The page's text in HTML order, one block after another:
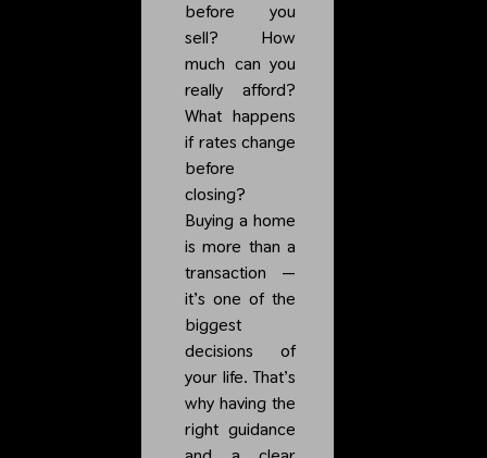
before you
sell? How
much can you
really afford?
What happens
if rates change
before
closing?
Buying a home
is more than a
transaction —
it’s one of the
biggest
decisions of
your life. That’s
why having the
right guidance